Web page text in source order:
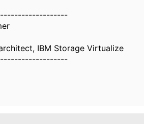
IBM Storage Virtualize